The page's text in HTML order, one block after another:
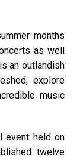
months
as well
an outlandish
explore
music
event held on
twelve